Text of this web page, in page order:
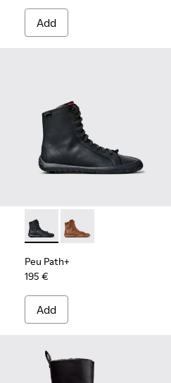
Add
Beige Nubuck Ankle Boots for
001Peu Path+ - K400861-001 -
Peu Path+ -
Peu Path+
195 €
Add